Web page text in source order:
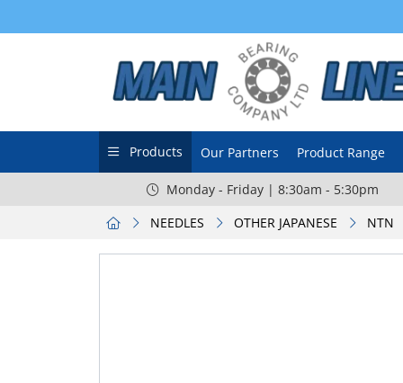
Products Our Partners Product Range
Monday - Friday | 8:30am - 5:30pm
NEEDLES
OTHER JAPANESE NTN